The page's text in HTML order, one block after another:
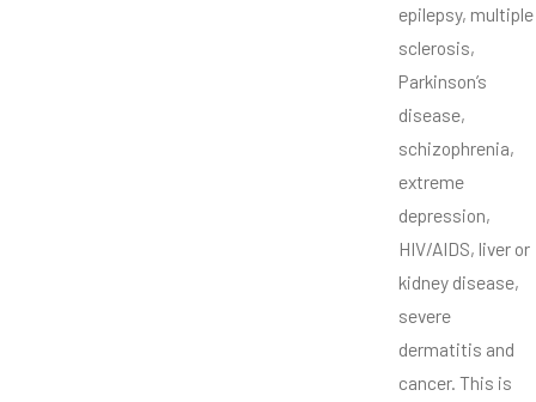
epilepsy, multiple
sclerosis,
Parkinson’s
disease,
schizophrenia,
extreme
depression,
HIV/AIDS, liver or
kidney disease,
severe
dermatitis and
cancer. This is